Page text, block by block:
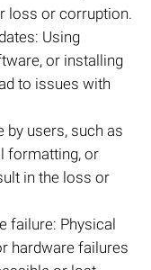
loss or corruption.
Using
or installing
to issues with
by users, such as
formatting, or
in the loss or
failure: Physical
hardware failures